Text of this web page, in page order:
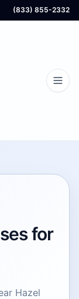
(833) 855-2332
for
Hazel